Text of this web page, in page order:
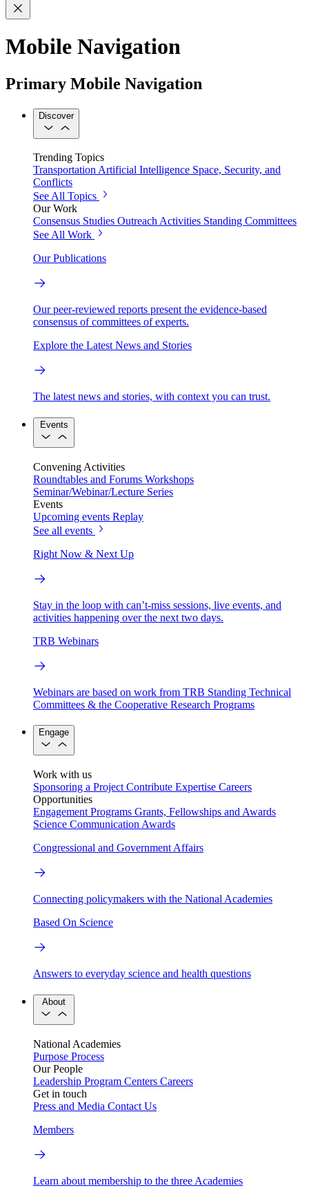
Mobile Navigation
Primary Mobile Navigation
Discover
Trending Topics
Transportation Artificial Intelligence Space, Security, and
Conflicts
See All Topics
Our Work
Consensus Studies Outreach Activities Standing Committees
See All Work
Our Publications
Our peer-reviewed reports present the evidence-based
consensus of committees of experts.
Explore the Latest News and Stories
The latest news and stories, with context you can trust.
Events
Convening Activities
Roundtables and Forums Workshops
Seminar/Webinar/Lecture Series
Events
Upcoming events Replay
See all events
Right Now & Next Up
Stay in the loop with can’t-miss sessions, live events, and
activities happening over the next two days.
TRB Webinars
Webinars are based on work from TRB Standing Technical
Committees & the Cooperative Research Programs
Engage
Work with us
Sponsoring a Project Contribute Expertise Careers
Opportunities
Engagement Programs Grants, Fellowships and Awards
Science Communication Awards
Congressional and Government Affairs
Connecting policymakers with the National Academies
Based On Science
Answers to everyday science and health questions
About
National Academies
Purpose Process
Our People
Leadership Program Centers Careers
Get in touch
Press and Media Contact Us
Members
Learn about membership to the three Academies